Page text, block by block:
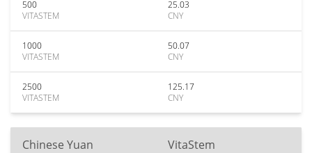
500
VITASTEM
25.03
CNY
1000
VITASTEM
50.07
CNY
2500
VITASTEM
125.17
CNY
Chinese Yuan VitaStem